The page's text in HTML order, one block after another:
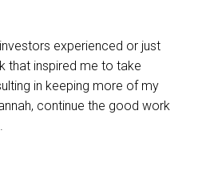
experienced or just
that inspired me to take
in keeping more of my
continue the good work